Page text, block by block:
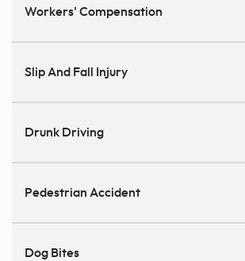
Workers' Compensation
Slip And Fall Injury
Drunk Driving
Pedestrian Accident
Dog Bites